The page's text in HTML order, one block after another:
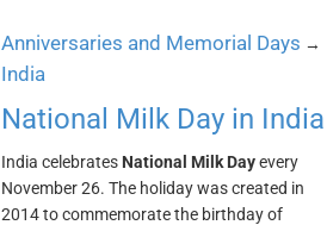
Anniversaries and Memorial Days →
India
National Milk Day in India
India celebrates National Milk Dayevery
November 26. The holiday was created in
2014 to commemorate the birthday of